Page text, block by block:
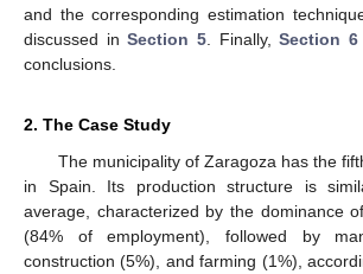
and the corresponding estimation
discussed inSection 5 . Finally,Section 6
conclusions.
2. The Case Study
The municipality of Zaragoza has the
in Spain. Its production structure is
average, characterized by the dominance
(84% of employment), followed by
construction (5%), and farming (1%),